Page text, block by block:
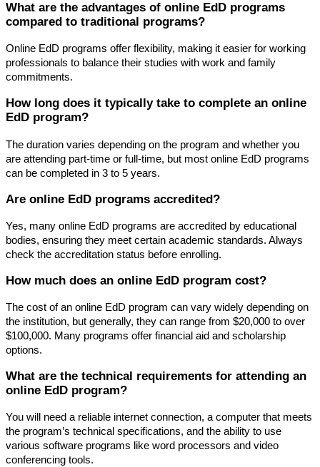
What are the advantages of online EdD programs
compared to traditional programs?
Online EdD programs offer flexibility, making it easier for working
professionals to balance their studies with work and family
commitments.
How long does it typically take to complete an online
EdD program?
The duration varies depending on the program and whether you
are attending part-time or full-time, but most online EdD programs
can be completed in 3 to 5 years.
Are online EdD programs accredited?
Yes, many online EdD programs are accredited by educational
bodies, ensuring they meet certain academic standards. Always
check the accreditation status before enrolling.
How much does an online EdD program cost?
The cost of an online EdD program can vary widely depending on
the institution, but generally, they can range from $20,000 to over
$100,000. Many programs offer financial aid and scholarship
options.
What are the technical requirements for attending an
online EdD program?
You will need a reliable internet connection, a computer that meets
the program’s technical specifications, and the ability to use
various software programs like word processors and video
conferencing tools.